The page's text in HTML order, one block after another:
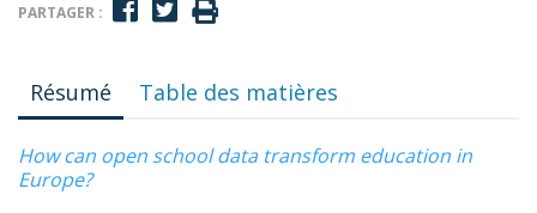
PARTAGER :
Résumé Table des matières
How can open school data transform education in
Europe?